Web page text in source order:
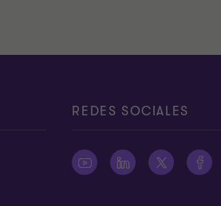
REDES SOCIALES